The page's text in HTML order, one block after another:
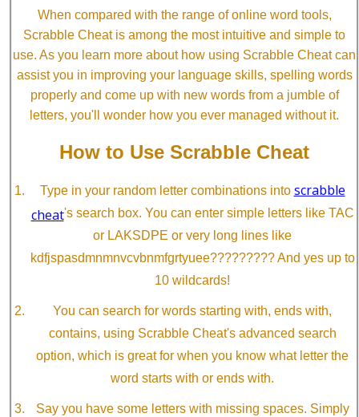
When compared with the range of online word tools,
Scrabble Cheat is among the most intuitive and simple to
use. As you learn more about how using Scrabble Cheat can
assist you in improving your language skills, spelling words
properly and come up with new words from a jumble of
letters, you'll wonder how you ever managed without it.
How to Use Scrabble Cheat
Type in your random letter combinations into scrabble
cheat's search box. You can enter simple letters like TAC
or LAKSDPE or very long lines like
kdfjspasdmnmnvcvbnmfgrtyuee????????? And yes up to
10 wildcards!
You can search for words starting with, ends with,
contains, using Scrabble Cheat's advanced search
option, which is great for when you know what letter the
word starts with or ends with.
Say you have some letters with missing spaces. Simply